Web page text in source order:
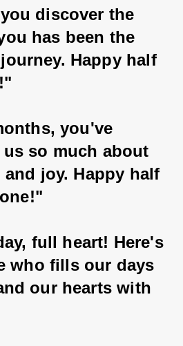
discover the
has been the
Happy half
you've
so much about
joy. Happy half
full heart! Here's
who fills our days
our hearts with